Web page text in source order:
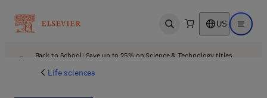
Open search US Open
Back to School: Save up to 25% on Science & Technology titles.
Life sciences